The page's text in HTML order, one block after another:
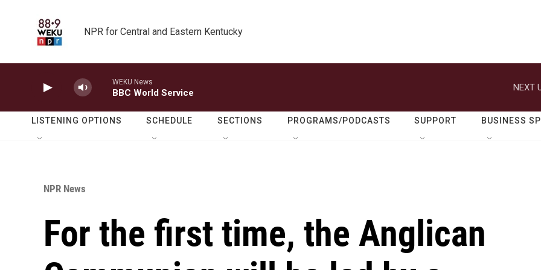
NPR for Central and Eastern Kentucky
WEKU News
BBC World Service
NEXT
LISTENING OPTIONS SCHEDULE SECTIONS PROGRAMS/PODCASTS SUPPORT BUSINESS
NPR News
For the first time, the Anglican